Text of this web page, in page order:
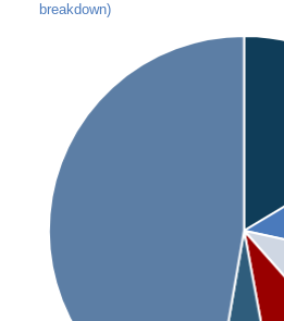
breakdown)